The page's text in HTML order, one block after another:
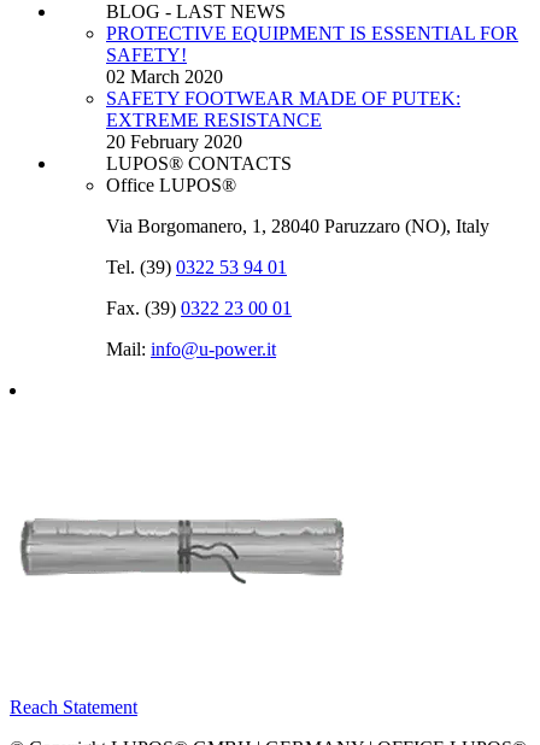
BLOG - LAST NEWS
PROTECTIVE EQUIPMENT IS ESSENTIAL FOR
SAFETY!
02 March 2020
SAFETY FOOTWEAR MADE OF PUTEK:
EXTREME RESISTANCE
20 February 2020
LUPOS® CONTACTS
Office LUPOS®
Via Borgomanero, 1, 28040 Paruzzaro (NO), Italy
Tel. (39) 0322 53 94 01
Fax. (39) 0322 23 00 01
Mail: info@u‑power.it
Reach Statement